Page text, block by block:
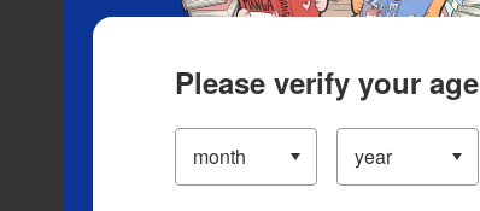
Please verify your age